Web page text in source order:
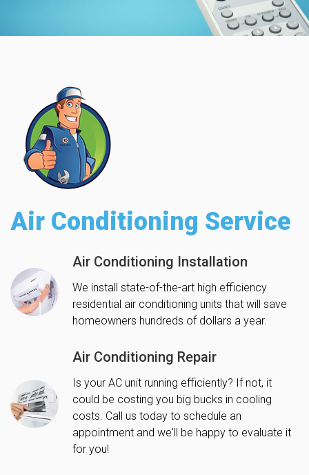
Air Conditioning Service
Air Conditioning Installation
We install state-of-the-art high efficiency
residential air conditioning units that will save
homeowners hundreds of dollars a year.
Air Conditioning Repair
Is your AC unit running efficiently? If not, it
could be costing you big bucks in cooling
costs. Call us today to schedule an
appointment and we'll be happy to evaluate it
for you!